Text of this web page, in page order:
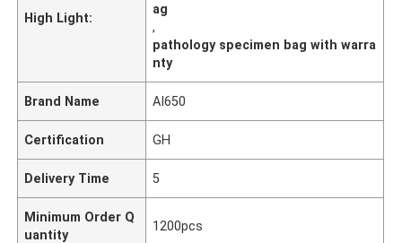
High Light:
ag
,
pathology specimen bag with warra
nty
Brand Name AI650
Certification GH
Delivery Time 5
Minimum Order Q
uantity
1200pcs